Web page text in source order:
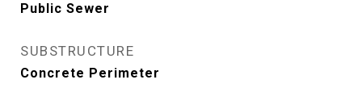
Public Sewer
SUBSTRUCTURE
Concrete Perimeter